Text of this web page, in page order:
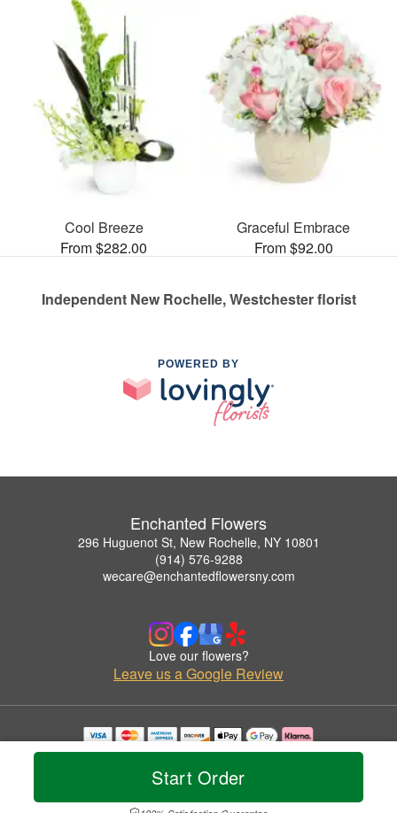
Start Order
Cool Breeze
From $282.00
Graceful Embrace
From $92.00
Independent New Rochelle, Westchester florist
POWERED BY
Enchanted Flowers
296 Huguenot St, New Rochelle, NY 10801
(914) 576-9288
wecare@enchantedflowersny.com
Love our flowers?
Leave us a Google Review
Copyrighted images herein are used with permission by Enchanted Flowers.
© 2026 All Rights Reserved.
Privacy Policy Accessibility Statement